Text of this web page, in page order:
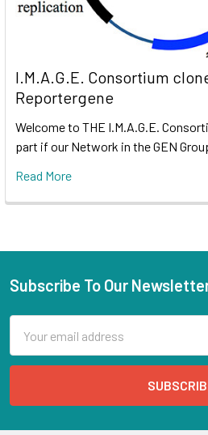
I.M.A.G.E. Consortium
Reportergene
Welcome to THE I.M.A.G.E.
part if our Network in the GEN
Read More
Subscribe To Our
Address